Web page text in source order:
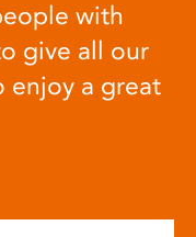
with
give all our
enjoy a great